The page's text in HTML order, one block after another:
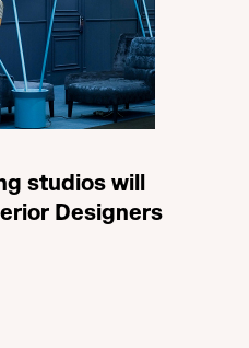
studios will
Designers